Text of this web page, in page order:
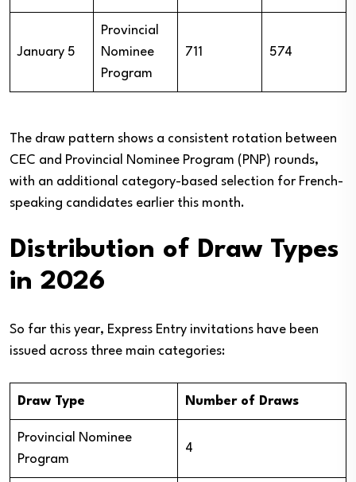
January 5
Provincial
Nominee
Program
711 574
The draw pattern shows a consistent rotation between
CEC and Provincial Nominee Program (PNP) rounds,
with an additional category-based selection for French-
speaking candidates earlier this month.
Distribution of Draw Types
in 2026
So far this year, Express Entry invitations have been
issued across three main categories:
Draw Type Number of Draws
Provincial Nominee
Program
4